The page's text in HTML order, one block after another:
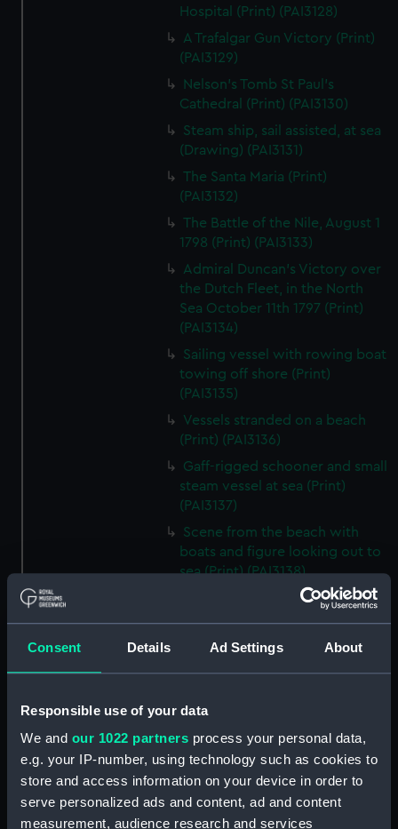
Consent Details Ad Settings About
Responsible use of your data
We and our 1022 partners process your personal data,
e.g. your IP-number, using technology such as cookies to
store and access information on your device in order to
serve personalized ads and content, ad and content
measurement, audience research and services
Hospital (Print) (PAI3128)
A Trafalgar Gun Victory (Print)
(PAI3129)
Nelson's Tomb St Paul's
Cathedral (Print) (PAI3130)
Steam ship, sail assisted, at sea
(Drawing) (PAI3131)
The Santa Maria (Print)
(PAI3132)
The Battle of the Nile, August 1
1798 (Print) (PAI3133)
Admiral Duncan's Victory over
the Dutch Fleet, in the North
Sea October 11th 1797 (Print)
(PAI3134)
Sailing vessel with rowing boat
towing off shore (Print)
(PAI3135)
Vessels stranded on a beach
(Print) (PAI3136)
Gaff-rigged schooner and small
steam vessel at sea (Print)
(PAI3137)
Scene from the beach with
boats and figure looking out to
sea (Print) (PAI3138)
H M S Waterwitch 10 Guns
Castle ruin on a hill overlooking
(PAI3141)
Marine Francaise 1854. La
Corvette a Vapeur... (Print)
(PAI3142)
Naval uniforms, midshipman,
captain, lieutenant and Admiral,